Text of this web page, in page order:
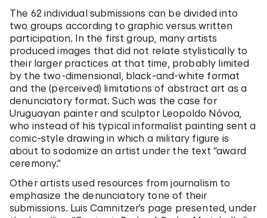
The 62 individual submissions can be divided into
two groups according to graphic versus written
participation. In the first group, many artists
produced images that did not relate stylistically to
their larger practices at that time, probably limited
by the two-dimensional, black-and-white format
and the (perceived) limitations of abstract art as a
denunciatory format. Such was the case for
Uruguayan painter and sculptor Leopoldo Nóvoa,
who instead of his typical informalist painting sent a
comic-style drawing in which a military figure is
about to sodomize an artist under the text “award
ceremony.”
Other artists used resources from journalism to
emphasize the denunciatory tone of their
submissions. Luis Camnitzer’s page presented, under